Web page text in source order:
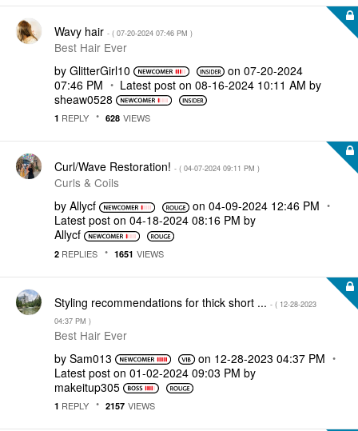
Wavy hair - ( ‎07-20-2024 07:46 PM )
Best Hair Ever
by GlitterGirl10 on‎07-20-2024
07:46 PM
Latest post on ‎08-16-2024 10:11 AM by
sheaw0528
1 REPLY 628 VIEWS
Curl/Wave Restoration! - ( ‎04-07-2024 09:11 PM )
Curls & Coils
by Allycf on ‎04-09-2024 12:46 PM
Latest post on ‎04-18-2024 08:16 PM by
Allycf
2 REPLIES 1651 VIEWS
Styling recommendations for thick short ... - ( ‎12-28-2023
04:37 PM )
Best Hair Ever
by Sam013 on ‎12-28-2023 04:37 PM
Latest post on ‎01-02-2024 09:03 PM by
makeitup305
1 REPLY 2157 VIEWS